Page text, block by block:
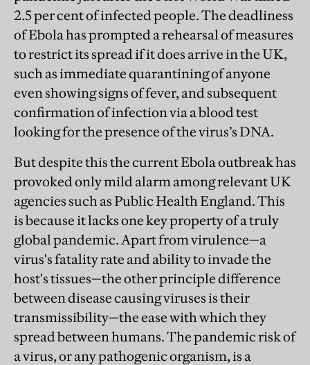
2.5 per cent of infected people. The deadliness
of Ebola has prompted a rehearsal of measures
to restrict its spread if it does arrive in the UK,
such as immediate quarantining of anyone
even showing signs of fever, and subsequent
confirmation of infection via a blood test
looking for the presence of the virus’s DNA.
But despite this the current Ebola outbreak has
provoked only mild alarm among relevant UK
agencies such as Public Health England. This
is because it lacks one key property of a truly
global pandemic. Apart from virulence—a
virus's fatality rate and ability to invade the
host's tissues—the other principle difference
between disease causing viruses is their
transmissibility—the ease with which they
spread between humans. The pandemic risk of
a virus, or any pathogenic organism, is a